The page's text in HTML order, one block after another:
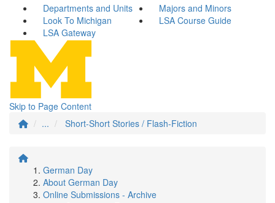
Departments and Units
Majors and Minors
Look To Michigan
LSA Course Guide
LSA Gateway
Skip to Page Content
...
Short-Short Stories / Flash-Fiction
German Day
About German Day
Online Submissions - Archive